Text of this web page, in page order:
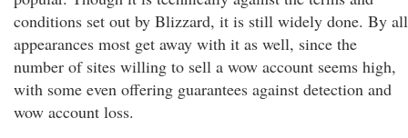
conditions set out by Blizzard, it is still widely done. By all
appearances most get away with it as well, since the
number of sites willing to sell a wow account seems high,
with some even offering guarantees against detection and
wow account loss.